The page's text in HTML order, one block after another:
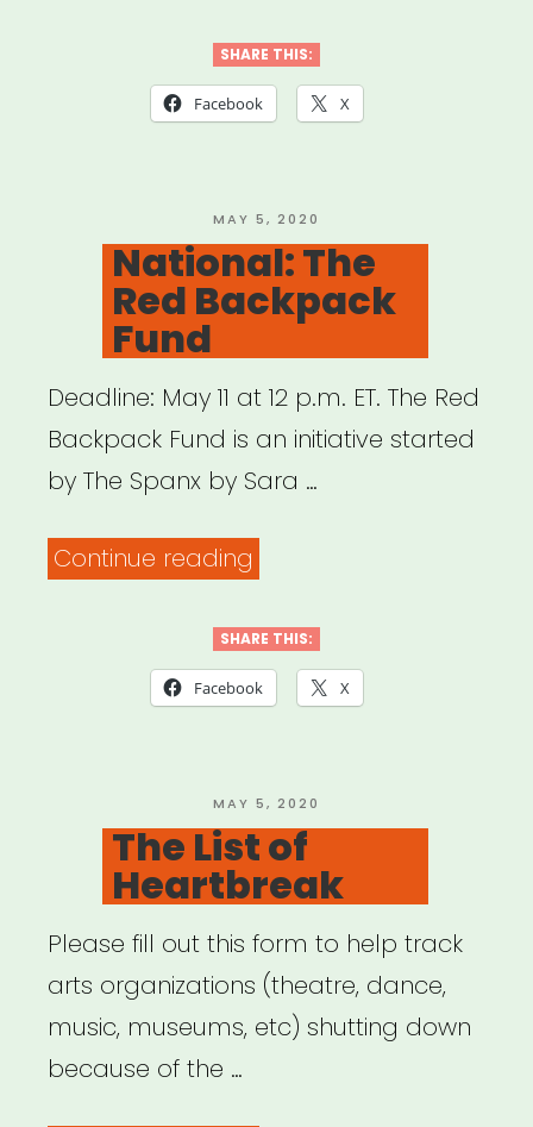
Valley
Artist
SHARE THIS:
Facebook X
POSTED
ON
MAY 5, 2020
National: The
Red Backpack
Fund
Deadline: May 11 at 12 p.m. ET. The Red
Backpack Fund is an initiative started
by The Spanx by Sara …
Continue reading
Red
Backpack
SHARE THIS:
Facebook X
POSTED
ON
MAY 5, 2020
The List of
Heartbreak
Please fill out this form to help track
arts organizations (theatre, dance,
music, museums, etc) shutting down
because of the …